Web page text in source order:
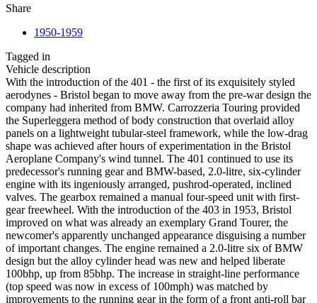
Share
1950-1959
Tagged in
Vehicle description
With the introduction of the 401 - the first of its exquisitely styled
aerodynes - Bristol began to move away from the pre-war design the
company had inherited from BMW. Carrozzeria Touring provided
the Superleggera method of body construction that overlaid alloy
panels on a lightweight tubular-steel framework, while the low-drag
shape was achieved after hours of experimentation in the Bristol
Aeroplane Company's wind tunnel. The 401 continued to use its
predecessor's running gear and BMW-based, 2.0-litre, six-cylinder
engine with its ingeniously arranged, pushrod-operated, inclined
valves. The gearbox remained a manual four-speed unit with first-
gear freewheel. With the introduction of the 403 in 1953, Bristol
improved on what was already an exemplary Grand Tourer, the
newcomer's apparently unchanged appearance disguising a number
of important changes. The engine remained a 2.0-litre six of BMW
design but the alloy cylinder head was new and helped liberate
100bhp, up from 85bhp. The increase in straight-line performance
(top speed was now in excess of 100mph) was matched by
improvements to the running gear in the form of a front anti-roll bar